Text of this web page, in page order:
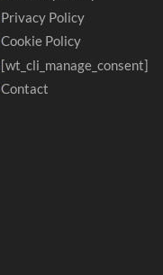
Privacy Policy
Cookie Policy
[wt_cli_manage_consent]
Contact